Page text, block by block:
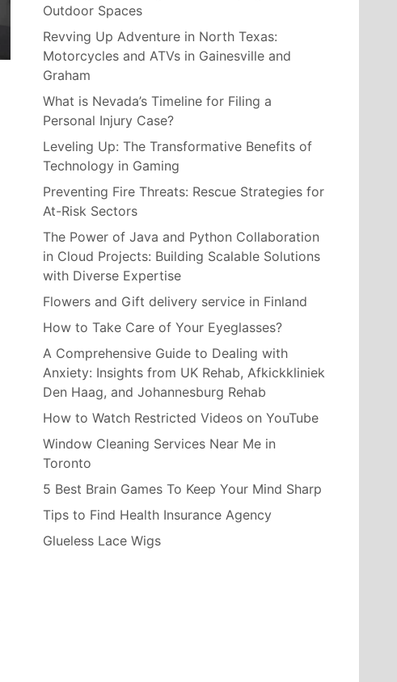
Outdoor Spaces
Revving Up Adventure in North Texas:
Motorcycles and ATVs in Gainesville and
Graham
What is Nevada’s Timeline for Filing a
Personal Injury Case?
Leveling Up: The Transformative Benefits of
Technology in Gaming
Preventing Fire Threats: Rescue Strategies for
At-Risk Sectors
The Power of Java and Python Collaboration
in Cloud Projects: Building Scalable Solutions
with Diverse Expertise
Flowers and Gift delivery service in Finland
How to Take Care of Your Eyeglasses?
A Comprehensive Guide to Dealing with
Anxiety: Insights from UK Rehab, Afkickkliniek
Den Haag, and Johannesburg Rehab
How to Watch Restricted Videos on YouTube
Window Cleaning Services Near Me in
Toronto
5 Best Brain Games To Keep Your Mind Sharp
Tips to Find Health Insurance Agency
Glueless Lace Wigs